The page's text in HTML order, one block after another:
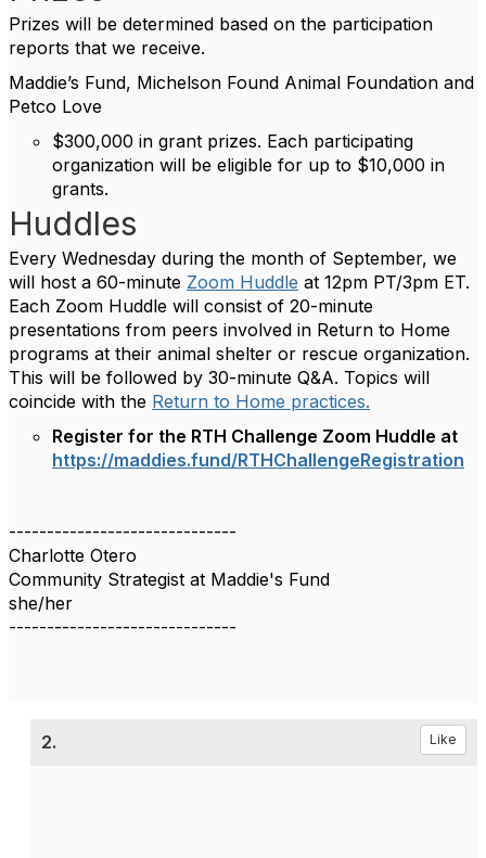
Prizes will be determined based on the participation
reports that we receive.
Maddie’s Fund, Michelson Found Animal Foundation and
Petco Love
$300,000 in grant prizes. Each participating
organization will be eligible for up to $10,000 in
grants.
Huddles
Every Wednesday during the month of September, we
will host a 60-minute Zoom Huddle at 12pm PT/3pm ET.
Each Zoom Huddle will consist of 20-minute
presentations from peers involved in Return to Home
programs at their animal shelter or rescue organization.
This will be followed by 30-minute Q&A. Topics will
coincide with the Return to Home practices.
Register for the RTH Challenge Zoom Huddle at
https://maddies.fund/RTHChallengeRegistration
------------------------------
Charlotte Otero
Community Strategist at Maddie's Fund
she/her
------------------------------
2. Like